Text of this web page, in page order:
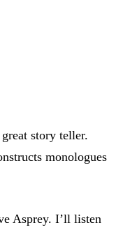
story teller.
monologues
Asprey. I’ll listen